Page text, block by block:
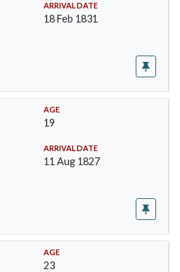
ARRIVAL DATE
18 Feb 1831
AGE
19
ARRIVAL DATE
11 Aug 1827
AGE
23